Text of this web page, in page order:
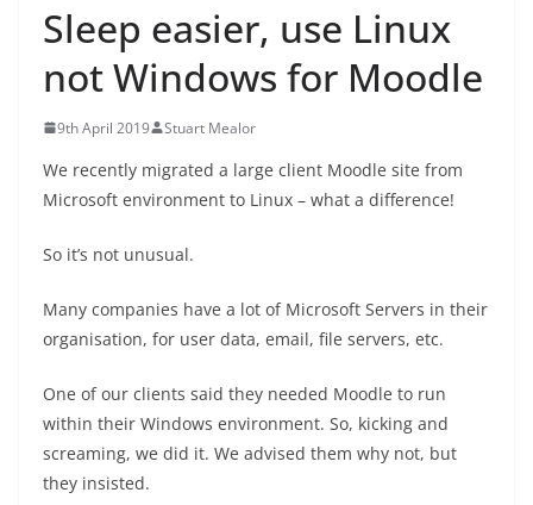
Sleep easier, use Linux
not Windows for Moodle
9th April 2019 Stuart Mealor
We recently migrated a large client Moodle site from
Microsoft environment to Linux – what a difference!
So it’s not unusual.
Many companies have a lot of Microsoft Servers in their
organisation, for user data, email, file servers, etc.
One of our clients said they needed Moodle to run
within their Windows environment. So, kicking and
screaming, we did it. We advised them why not, but
they insisted.